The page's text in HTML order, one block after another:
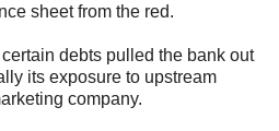
sheet from the red.
debts pulled the bank out
its exposure to upstream
company.